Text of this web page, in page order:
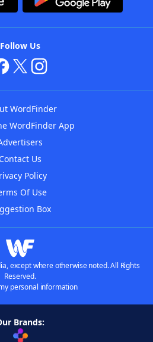
Follow Us
WordFinder
WordFinder App
Contact Us
Policy
Of Use
Box
except where otherwise noted. All Rights
Reserved.
personal information
Brands: